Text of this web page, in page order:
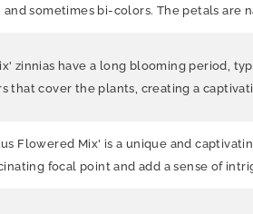
sometimes bi-colors. The petals are
zinnias have a long blooming period,
that cover the plants, creating a
Flowered Mix' is a unique and
focal point and add a sense of